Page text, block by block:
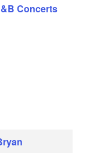
Concerts